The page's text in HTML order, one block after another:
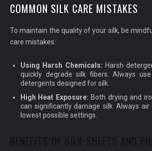
COMMON SILK CARE MISTAKES
To maintain the quality of your silk, be
care mistakes:
Using Harsh Chemicals: Harsh
quickly degrade silk fibers. Always
detergents designed for silk.
High Heat Exposure: Both drying and
can significantly damage silk. Always
lowest possible settings.
BENEFITS OF SILK SHEETS AND